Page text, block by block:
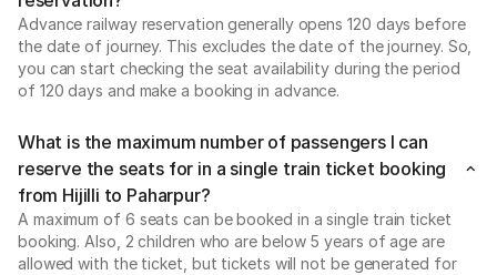
Advance railway reservation generally opens 120 days before
the date of journey. This excludes the date of the journey. So,
you can start checking the seat availability during the period
of 120 days and make a booking in advance.
What is the maximum number of passengers I can
reserve the seats for in a single train ticket booking
from Hijilli to Paharpur?
A maximum of 6 seats can be booked in a single train ticket
booking. Also, 2 children who are below 5 years of age are
allowed with the ticket, but tickets will not be generated for